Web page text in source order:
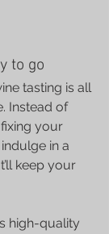
to go
tasting is all
Instead of
your
in a
keep your
high-quality